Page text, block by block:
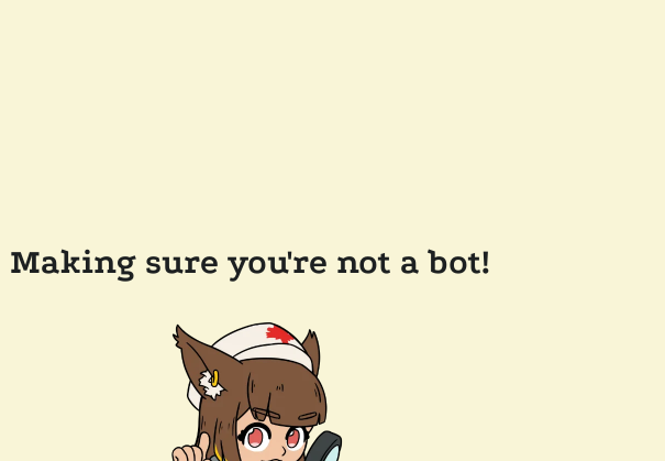
Making sure you're not a bot!